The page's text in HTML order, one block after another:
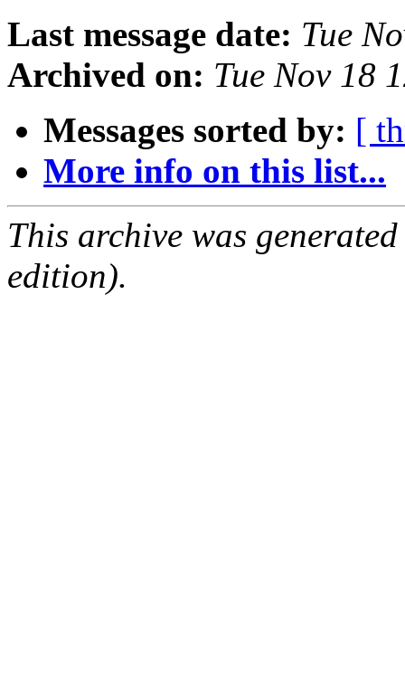
Last message date: Tue
Archived on: Tue Nov 18
Messages sorted by: [
More info on this list...
This archive was
edition).